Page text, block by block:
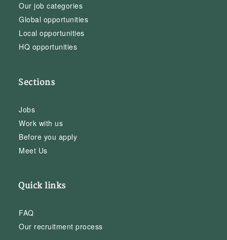
Our job categories
Global opportunities
Local opportunities
HQ opportunities
Sections
Jobs
Work with us
Before you apply
Meet Us
Quick links
FAQ
Our recruitment process